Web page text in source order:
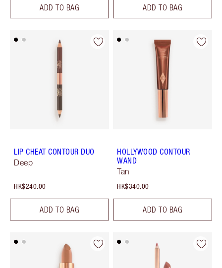
ADD TO BAG ADD TO BAG
LIP CHEAT CONTOUR DUO
Deep
HK$240.00
ADD TO BAG
HOLLYWOOD CONTOUR
WAND
Tan
HK$340.00
ADD TO BAG